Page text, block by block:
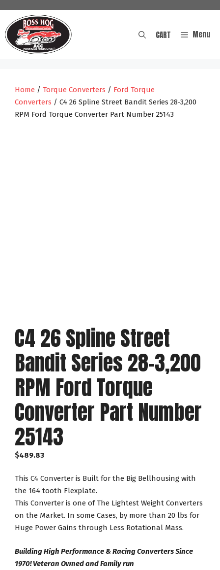
content
Menu
CART
Home / Torque Converters / Ford Torque
Converters / C4 26 Spline Street Bandit Series 28-3,200
RPM Ford Torque Converter Part Number 25143
C4 26 Spline Street
Bandit Series 28-3,200
RPM Ford Torque
Converter Part Number
25143
$489.83
This C4 Converter is Built for the Big Bellhousing with
the 164 tooth Flexplate.
This Converter is one of The Lightest Weight Converters
on the Market. In some Cases, by more than 20 lbs for
Huge Power Gains through Less Rotational Mass.
Building High Performance & Racing Converters Since
1970! Veteran Owned and Family run